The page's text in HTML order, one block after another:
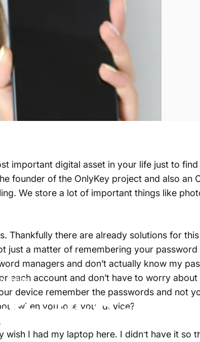
Steiner
itwithOnlyKey
important digital asset in your life just to find
founder of the OnlyKey project and also an
We store a lot of important things like
Thankfully there are already solutions for
just a matter of remembering your
managers and don’t actually know my
each account and don’t have to worry
device remember the passwords and not
when you lose your device?
I had my laptop here. I didn’t have it so